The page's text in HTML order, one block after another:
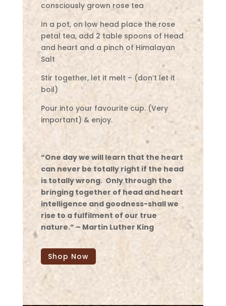
consciously grown rose tea
In a pot, on low head place the rose
petal tea, add 2 table spoons of Head
and heart and a pinch of Himalayan
Salt
Stir together, let it melt – (don’t let it
boil)
Pour into your favourite cup. (Very
important) & enjoy.
“One day we will learn that the heart
can never be totally right if the head
is totally wrong. Only through the
bringing together of head and heart
intelligence and goodness-shall we
rise to a fulfilment of our true
nature.” – Martin Luther King
Shop Now